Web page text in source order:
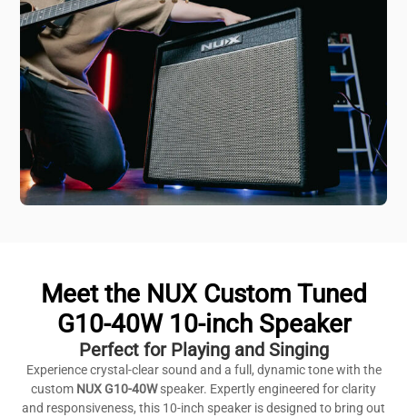
Meet the NUX Custom Tuned
G10-40W 10-inch Speaker
Perfect for Playing and Singing
Experience crystal-clear sound and a full, dynamic tone with the
custom NUX G10-40Wspeaker. Expertly engineered for clarity
and responsiveness, this 10-inch speaker is designed to bring out